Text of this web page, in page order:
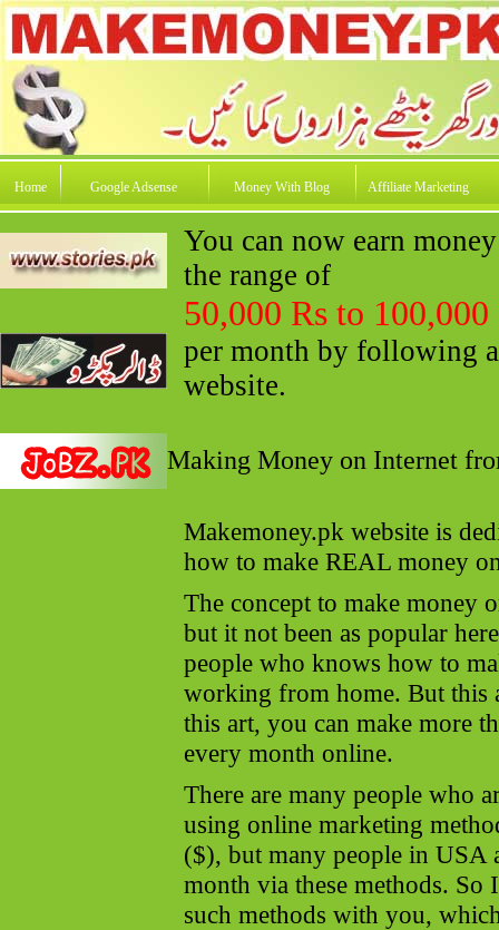
Home Google Adsense Money With Blog Affiliate Marketing
You can now earn
the range of
50,000 Rs to 100,000
per month by following
website.
Making Money on Internet
Makemoney.pk website is
how to make REAL money
The concept to make money
but it not been as popular
people who knows how to
working from home. But this
this art, you can make more
every month online.
There are many people who
using online marketing
($), but many people in USA
month via these methods.
such methods with you,